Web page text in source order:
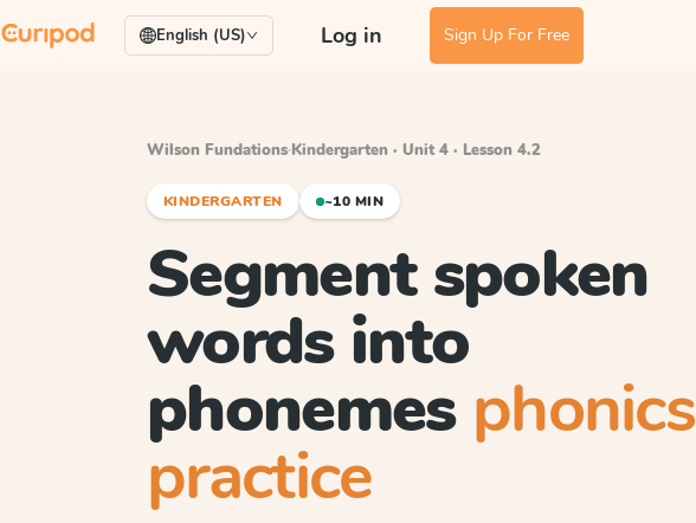
English (US) Log in Sign Up For Free
Wilson Fundations·Kindergarten · Unit 4 · Lesson 4.2
KINDERGARTEN ~10 MIN
Segment spoken
words into
phonemes phonics
practice